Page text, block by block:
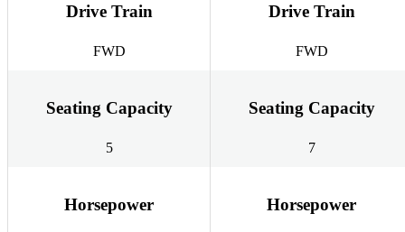
Drive Train
FWD
Drive Train
FWD
Seating Capacity
5
Seating Capacity
7
Horsepower Horsepower